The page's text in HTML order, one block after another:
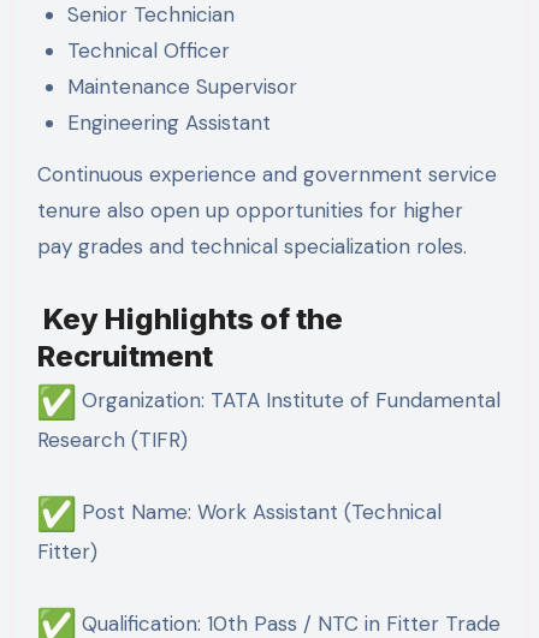
Senior Technician
Technical Officer
Maintenance Supervisor
Engineering Assistant
Continuous experience and government service
tenure also open up opportunities for higher
pay grades and technical specialization roles.
Key Highlights of the
Recruitment
Organization: TATA Institute of Fundamental
Research (TIFR)
Post Name: Work Assistant (Technical
Fitter)
Qualification: 10th Pass / NTC in Fitter Trade